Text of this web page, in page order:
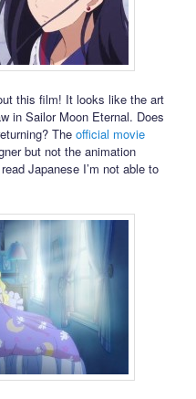
this film! It looks like the art
in Sailor Moon Eternal. Does
Theofficial movie
but not the animation
Japanese I’m not able to